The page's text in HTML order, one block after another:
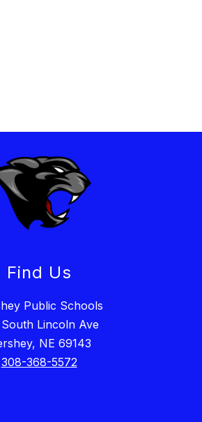
Find Us
Public Schools
South Lincoln Ave
NE 69143
308-368-5572